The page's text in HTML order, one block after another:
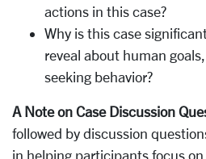
actions in this case?
Why is this case
reveal about human
seeking behavior?
A Note on Case Discussion
followed by discussion
in helping participants focus